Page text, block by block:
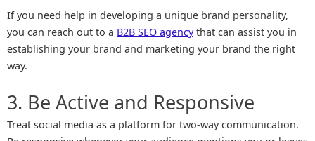
If you need help in developing a unique brand personality,
you can reach out to a B2B SEO agencythat can assist you in
establishing your brand and marketing your brand the right
way.
3. Be Active and Responsive
Treat social media as a platform for two-way communication.